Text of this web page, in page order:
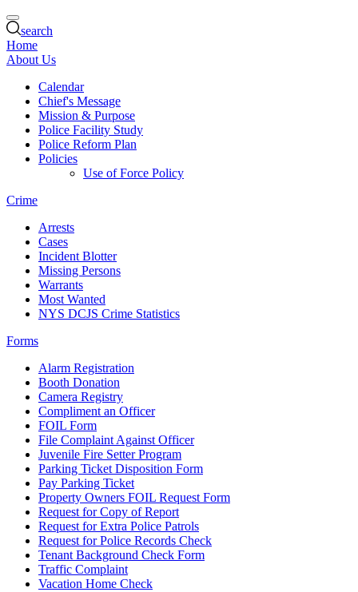
search
Home
About Us
Calendar
Chief's Message
Mission & Purpose
Police Facility Study
Police Reform Plan
Policies
Use of Force Policy
Crime
Arrests
Cases
Incident Blotter
Missing Persons
Warrants
Most Wanted
NYS DCJS Crime Statistics
Forms
Alarm Registration
Booth Donation
Camera Registry
Compliment an Officer
FOIL Form
File Complaint Against Officer
Juvenile Fire Setter Program
Parking Ticket Disposition Form
Pay Parking Ticket
Property Owners FOIL Request Form
Request for Copy of Report
Request for Extra Police Patrols
Request for Police Records Check
Tenant Background Check Form
Traffic Complaint
Vacation Home Check